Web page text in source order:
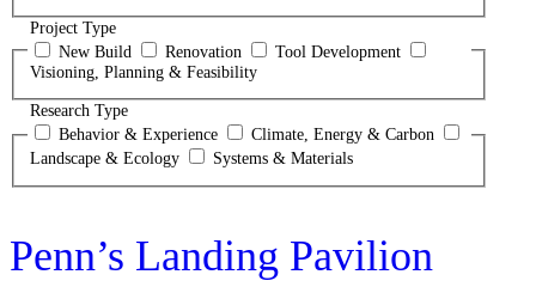
Project Type
New Build
Renovation
Tool Development
Visioning, Planning & Feasibility
Research Type
Behavior & Experience
Climate, Energy & Carbon
Landscape & Ecology
Systems & Materials
Penn’s Landing Pavilion